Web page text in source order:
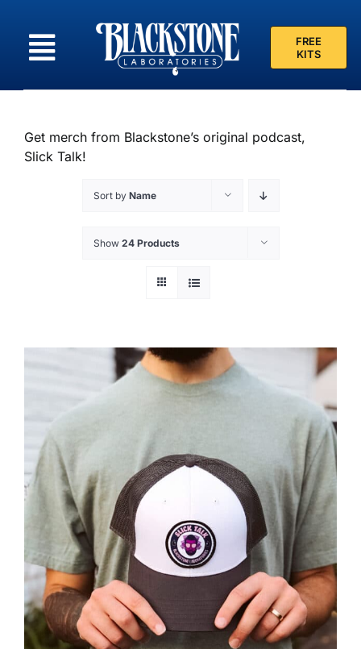
content
FREE
KITS
Get merch from Blackstone’s original podcast,
Slick Talk!
Sort by Name
Show 24 Products